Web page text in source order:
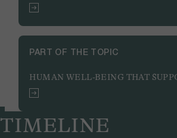
PART OF THE TOPIC
HUMAN WELL-BEING THAT
TIMELINE